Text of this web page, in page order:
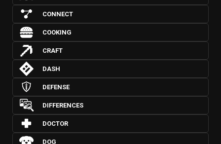
CONNECT
COOKING
CRAFT
DASH
DEFENSE
DIFFERENCES
DOCTOR
DOG